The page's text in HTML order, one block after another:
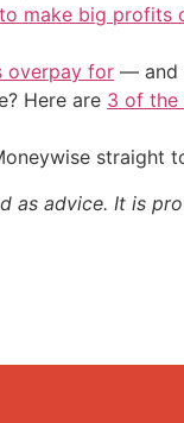
to make big profits
overpay for — and
Here are 3 of the
straight
as advice. It is